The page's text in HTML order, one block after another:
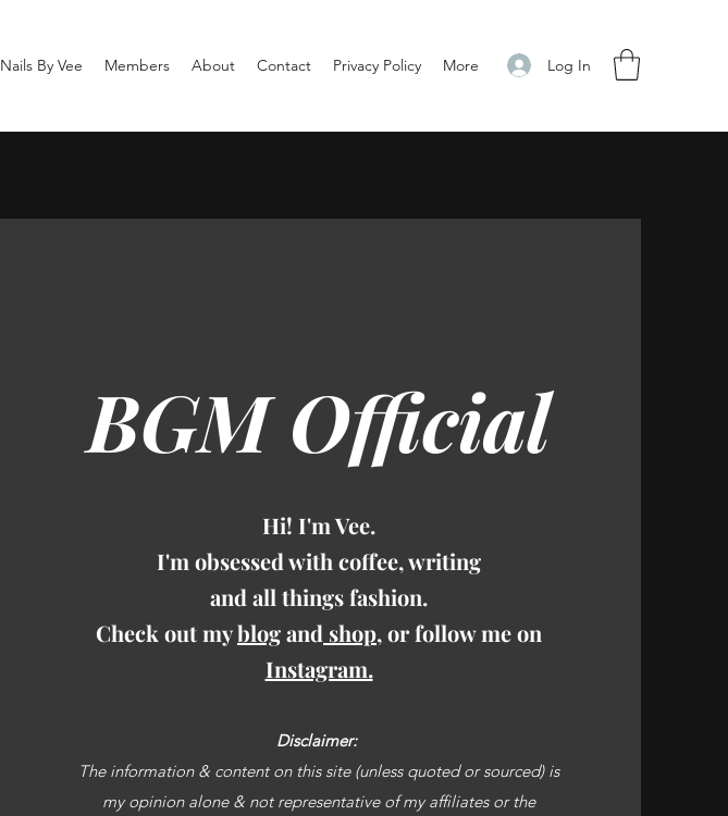
Log In
Nails By Vee Members About Contact Privacy Policy More
BGM Official
Hi! I'm Vee.
I'm obsessed with coffee, writing
and all things fashion.
Check out myblogand shop, or follow me on
Instagram.
Disclaimer:
The information & content on this site (unless quoted or sourced) is
my opinion alone & not representative of my affiliates or the